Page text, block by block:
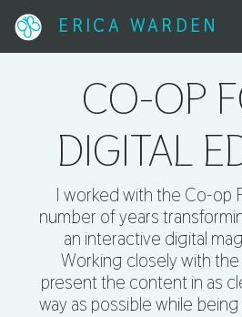
ERICA WARDEN
CO-OP
DIGITAL
I worked with the Co-op
number of years
an interactive digital
Working closely with
present the content in as
way as possible while